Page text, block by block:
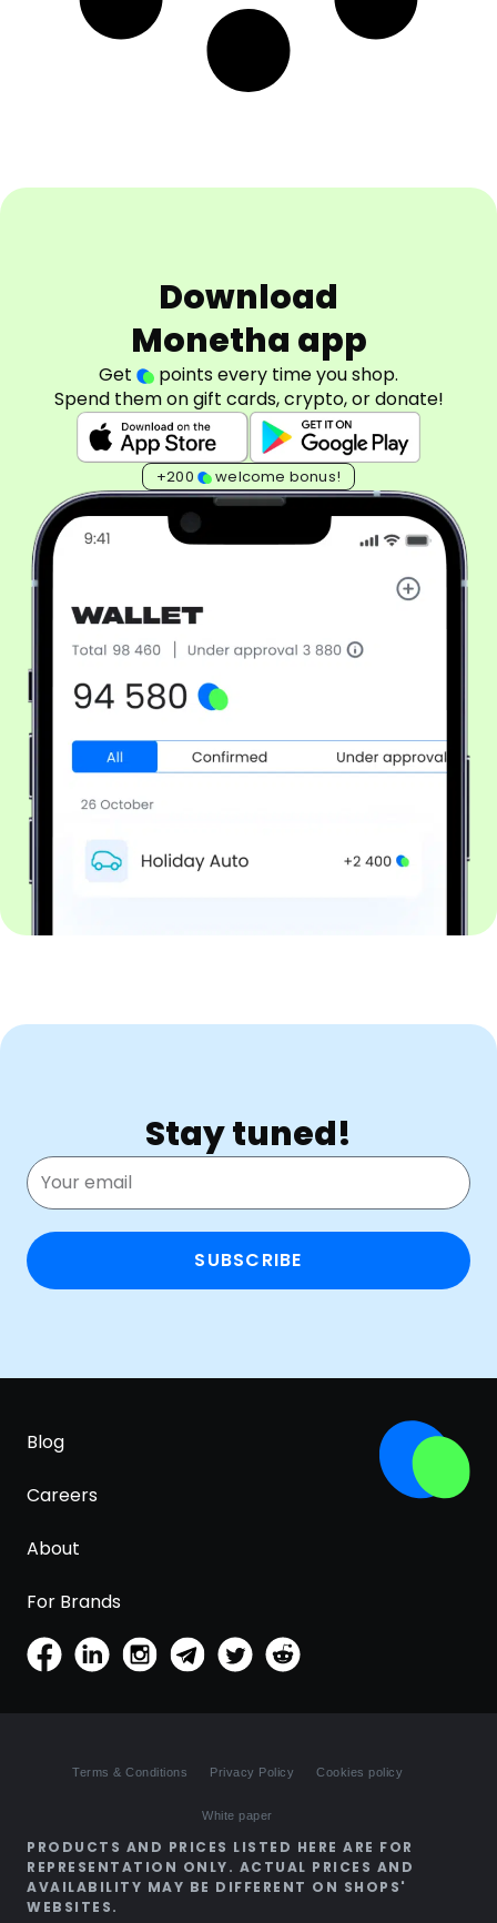
Download
Monetha app
Get
points every time you shop.
Spend them on gift cards, crypto, or donate!
+200 welcome bonus!
Stay tuned!
SUBSCRIBE
Blog
Careers
About
For Brands
Terms & Conditions Privacy Policy Cookies policy
White paper
PRODUCTS AND PRICES LISTED HERE ARE FOR
REPRESENTATION ONLY. ACTUAL PRICES AND
AVAILABILITY MAY BE DIFFERENT ON SHOPS'
WEBSITES.